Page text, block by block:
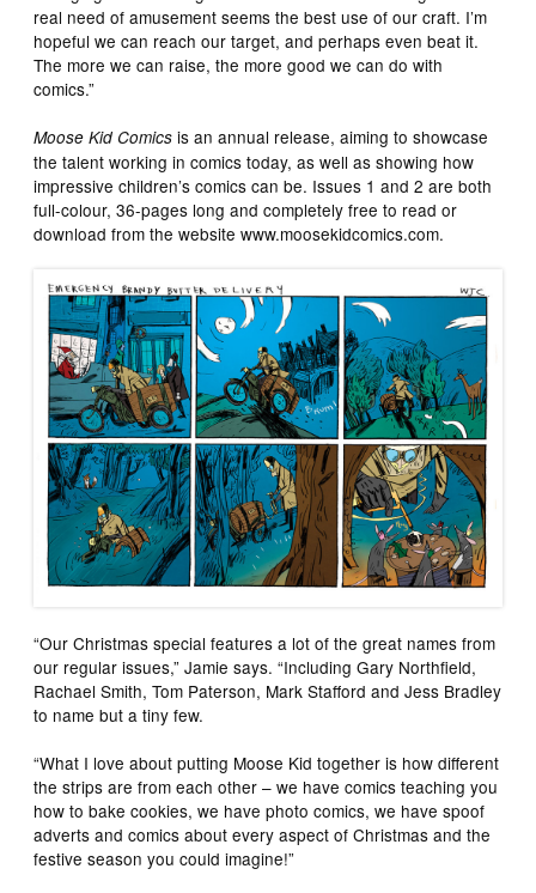
real need of amusement seems the best use of our craft. I’m
hopeful we can reach our target, and perhaps even beat it.
The more we can raise, the more good we can do with
comics.”
Moose Kid Comics is an annual release, aiming to showcase
the talent working in comics today, as well as showing how
impressive children’s comics can be. Issues 1 and 2 are both
full-colour, 36-pages long and completely free to read or
download from the website www.moosekidcomics.com.
“Our Christmas special features a lot of the great names from
our regular issues,” Jamie says. “Including Gary Northfield,
Rachael Smith, Tom Paterson, Mark Stafford and Jess Bradley
to name but a tiny few.
“What I love about putting Moose Kid together is how different
the strips are from each other – we have comics teaching you
how to bake cookies, we have photo comics, we have spoof
adverts and comics about every aspect of Christmas and the
festive season you could imagine!”